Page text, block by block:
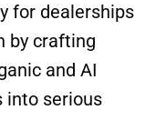
for dealerships
by crafting
and AI
into serious